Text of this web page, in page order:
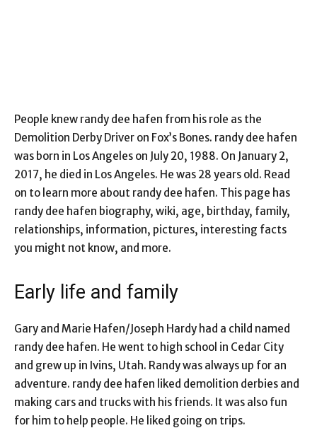
People knew randy dee hafen from his role as the
Demolition Derby Driver on Fox’s Bones. randy dee hafen
was born in Los Angeles on July 20, 1988. On January 2,
2017, he died in Los Angeles. He was 28 years old. Read
on to learn more about randy dee hafen. This page has
randy dee hafen biography, wiki, age, birthday, family,
relationships, information, pictures, interesting facts
you might not know, and more.
Early life and family
Gary and Marie Hafen/Joseph Hardy had a child named
randy dee hafen. He went to high school in Cedar City
and grew up in Ivins, Utah. Randy was always up for an
adventure. randy dee hafen liked demolition derbies and
making cars and trucks with his friends. It was also fun
for him to help people. He liked going on trips.